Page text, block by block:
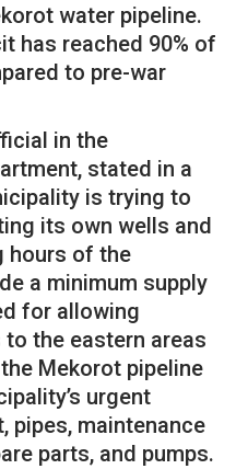
water pipeline.
has reached 90% of
to pre-war
in the
stated in a
is trying to
its own wells and
hours of the
a minimum supply
for allowing
the eastern areas
Mekorot pipeline
urgent
pipes, maintenance
parts, and pumps.